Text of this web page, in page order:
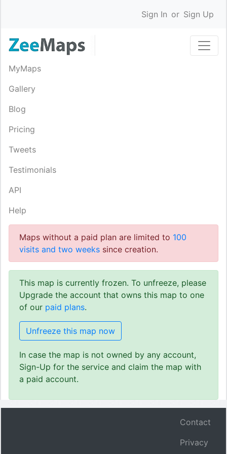
Sign In or Sign Up
MyMaps
Gallery
Blog
Pricing
Tweets
Testimonials
API
Help
Maps without a paid plan are limited to 100
visits and two weeks since creation.
This map is currently frozen. To unfreeze, please
Upgrade the account that owns this map to one
of our paid plans.
Unfreeze this map now
In case the map is not owned by any account,
Sign-Up for the service and claim the map with
a paid account.
Contact
Privacy